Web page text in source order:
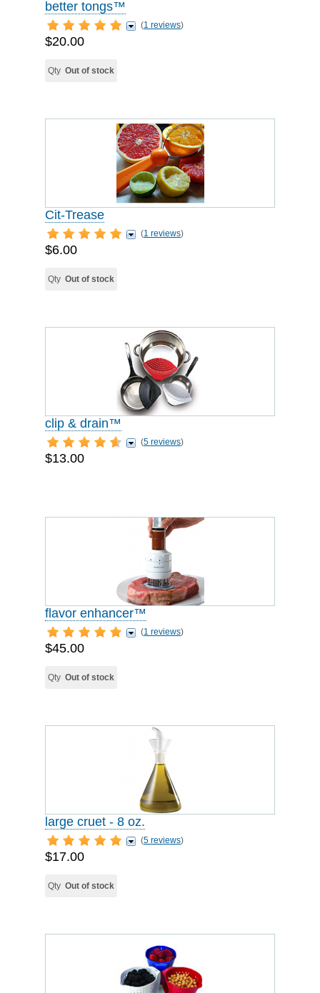
better tongs™
(1 reviews)
$20.00
Qty Out of stock
Cit-Trease
(1 reviews)
$6.00
Qty Out of stock
clip & drain™
(5 reviews)
$13.00
flavor enhancer™
(1 reviews)
$45.00
Qty Out of stock
large cruet - 8 oz.
(5 reviews)
$17.00
Qty Out of stock